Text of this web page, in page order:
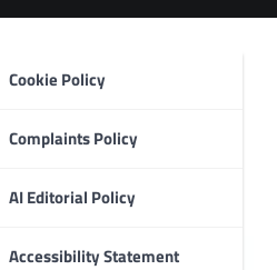
Cookie Policy
Complaints Policy
AI Editorial Policy
Accessibility Statement
Wales